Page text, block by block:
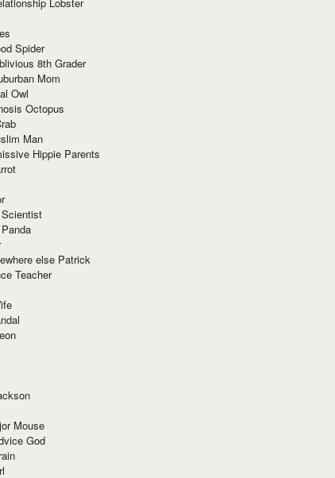
Spider
8th Grader
Mom
Owl
Octopus
Man
Hippie Parents
else Patrick
Teacher
Mouse
God